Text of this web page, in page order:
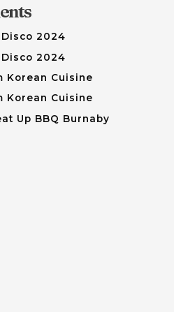
Disco 2024
Disco 2024
Korean Cuisine
Korean Cuisine
Up BBQ Burnaby